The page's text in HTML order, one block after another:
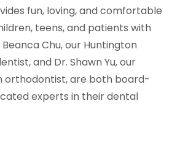
fun, loving, and comfortable
teens, and patients with
Chu, our Huntington
and Dr. Shawn Yu, our
orthodontist, are both board-
experts in their dental